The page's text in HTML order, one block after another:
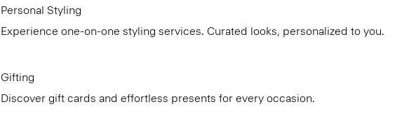
Personal Styling
Experience one-on-one styling services. Curated looks, personalized to you.
Gifting
Discover gift cards and effortless presents for every occasion.